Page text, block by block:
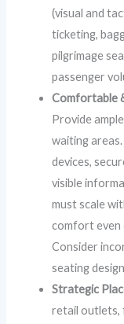
(visual and
ticketing,
pilgrimage
passenger
Comfortable
Provide
waiting
devices,
visible
must scale
comfort even
Consider
seating
Strategic
retail outlets,